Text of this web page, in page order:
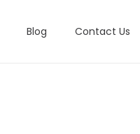
Blog Contact Us